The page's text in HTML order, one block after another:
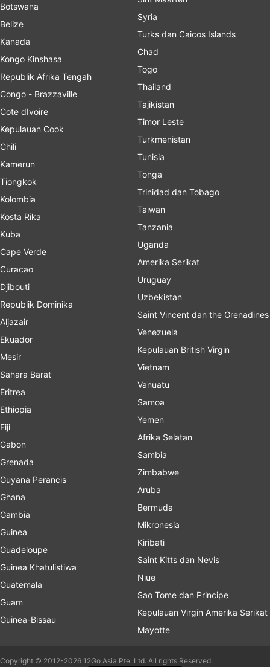
Botswana
Belize
Kanada
Kongo Kinshasa
Republik Afrika Tengah
Congo - Brazzaville
Cote dIvoire
Kepulauan Cook
Chili
Kamerun
Tiongkok
Kolombia
Kosta Rika
Kuba
Cape Verde
Curacao
Djibouti
Republik Dominika
Aljazair
Ekuador
Mesir
Sahara Barat
Eritrea
Ethiopia
Fiji
Gabon
Grenada
Guyana Perancis
Ghana
Gambia
Guinea
Guadeloupe
Guinea Khatulistiwa
Guatemala
Guam
Guinea-Bissau
Syria
Turks dan Caicos Islands
Chad
Togo
Thailand
Tajikistan
Timor Leste
Turkmenistan
Tunisia
Tonga
Trinidad dan Tobago
Taiwan
Tanzania
Uganda
Amerika Serikat
Uruguay
Uzbekistan
Saint Vincent dan the Grenadines
Venezuela
Kepulauan British Virgin
Vietnam
Vanuatu
Samoa
Yemen
Afrika Selatan
Sambia
Zimbabwe
Aruba
Bermuda
Mikronesia
Kiribati
Saint Kitts dan Nevis
Niue
Sao Tome dan Principe
Kepulauan Virgin Amerika Serikat
Mayotte
Copyright © 2012-2026 12Go Asia Pte. Ltd. All rights Reserved.